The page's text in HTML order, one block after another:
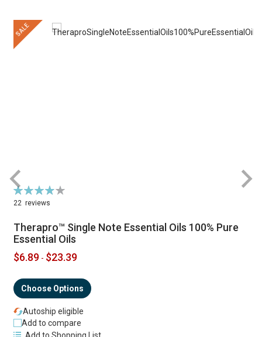
SALE
Rating:
79%
22 reviews
Therapro™ Single Note Essential Oils 100% Pure
Essential Oils
$6.89 - $23.39
Choose Options
Autoship eligible
Add to compare